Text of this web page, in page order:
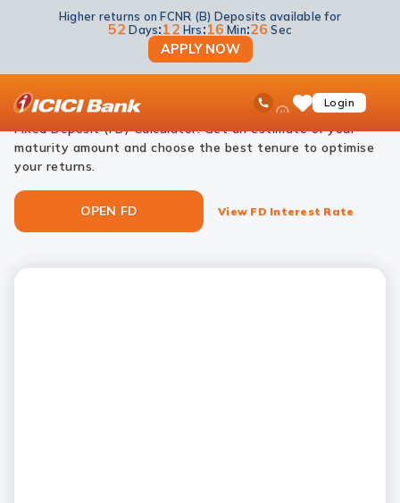
Toll Free No
Ask
iPal SaveLogin
open
Higher returns on FCNR (B) Deposits available for
52 Days:12 Hrs:16 Min:26 Sec
APPLY NOW
NRI Deposits NRI Fixed Deposits
NRI FD calculator
Plan your investments effortlessly with ICICI Bank’s NRI
Fixed Deposit (FD) Calculator. Get an estimate of your
maturity amount and choose the best tenure to optimise
your returns.
OPEN FD View FD Interest Rate